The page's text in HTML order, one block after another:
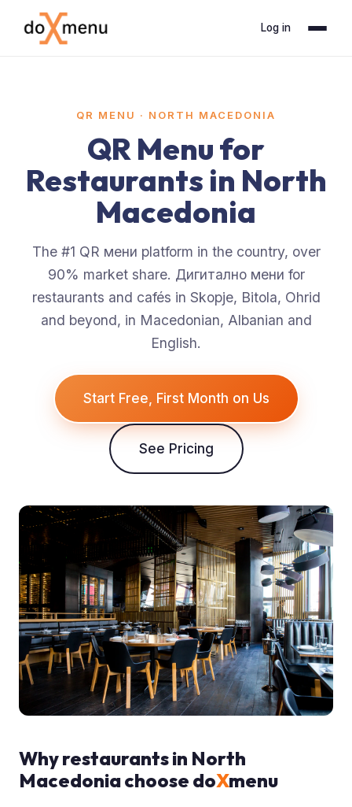
Log in
QR MENU · NORTH MACEDONIA
QR Menu for
Restaurants in North
Macedonia
The #1 QR мени platform in the country, over
90% market share. Дигитално мени for
restaurants and cafés in Skopje, Bitola, Ohrid
and beyond, in Macedonian, Albanian and
English.
Start Free, First Month on Us
See Pricing
Why restaurants in North
Macedoniachoose doXmenu